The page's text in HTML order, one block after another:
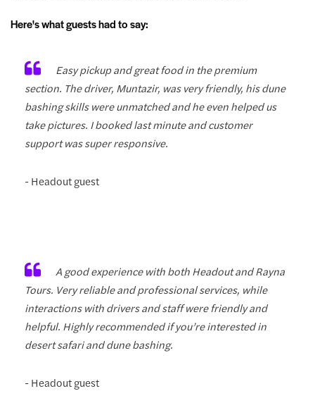
Here's what guests had to say:
Easy pickup and great food in the premium
section. The driver, Muntazir, was very friendly, his dune
bashing skills were unmatched and he even helped us
take pictures. I booked last minute and customer
support was super responsive.
- Headout guest
A good experience with both Headout and Rayna
Tours. Very reliable and professional services, while
interactions with drivers and staff were friendly and
helpful. Highly recommended if you’re interested in
desert safari and dune bashing.
- Headout guest